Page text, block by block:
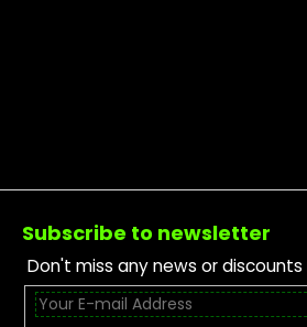
Footer
Subscribe to newsletter
Don't miss any news or discounts